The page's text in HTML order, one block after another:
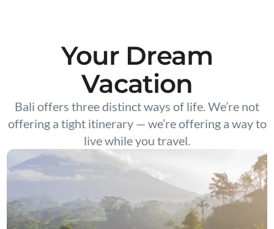
Your Dream
Vacation
Bali offers three distinct ways of life. We’re not
offering a tight itinerary — we’re offering a way to
live while you travel.